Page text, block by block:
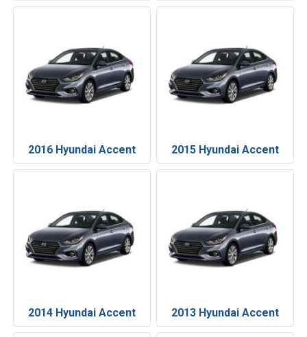
2016 Hyundai Accent 2015 Hyundai Accent
2014 Hyundai Accent 2013 Hyundai Accent